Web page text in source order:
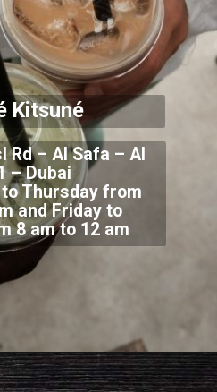
Rd – Al Safa – Al
– Dubai
Thursday from
and Friday to
8 am to 12 am
Kitsuné